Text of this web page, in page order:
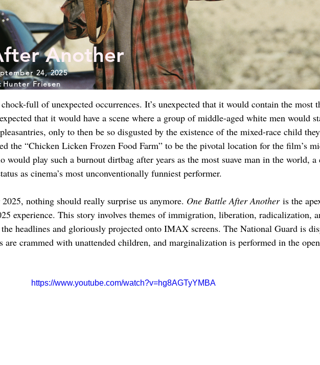
Another
24, 2025
Hunter Friesen
full of unexpected occurrences. It’s unexpected that it would contain the most
that it would have a scene where a group of middle-aged white men would
only to then be so disgusted by the existence of the mixed-race child
the “Chicken Licken Frozen Food Farm” to be the pivotal location for the film’s
would play such a burnout dirtbag after years as the most suave man in the world, a
as cinema’s most unconventionally funniest performer.
nothing should really surprise us anymore. One Battle After Another is the
experience. This story involves themes of immigration, liberation, radicalization,
headlines and gloriously projected onto IMAX screens. The National Guard is
are crammed with unattended children, and marginalization is performed in the
https://www.youtube.com/watch?v=hg8AGTyYMBA